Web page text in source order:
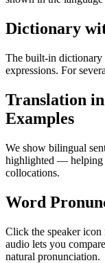
Dictionary
The built-in dictionary
expressions. For
Translation
Examples
We show bilingual
highlighted — helping
collocations.
Word
Click the speaker
audio lets you
natural pronunciation.